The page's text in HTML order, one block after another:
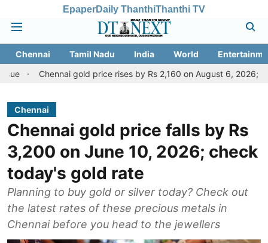
EpaperDaily ThanthiThanthi TV
Chennai Tamil Nadu India World
gold price rises by Rs 2,160 on August 6, 2026; check
Chennai
Chennai gold price falls by Rs
3,200 on June 10, 2026; check
today's gold rate
Planning to buy gold or silver today? Check out
the latest rates of these precious metals in
Chennai before you head to the jewellers